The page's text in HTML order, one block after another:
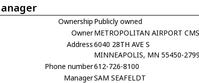
Ownership Publicly owned
OwnerMETROPOLITAN AIRPORT
Address6040 28TH AVE S
MINNEAPOLIS, MN 55450-
Phone number612-726-8100
ManagerSAM SEAFELDT